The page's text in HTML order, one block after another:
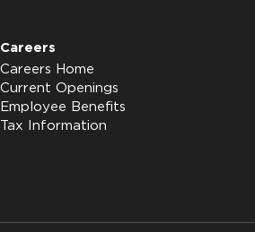
Careers
Careers Home
Current Openings
Employee Benefits
Tax Information